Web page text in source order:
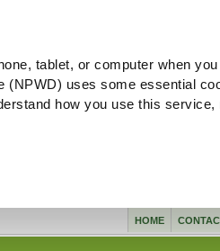
tablet, or computer when
(NPWD) uses some essential
how you use this
HOME